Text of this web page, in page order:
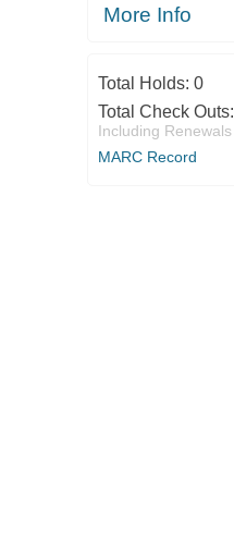
More Info
Total Holds: 0
Total Check Outs:
Including Renewals
MARC Record